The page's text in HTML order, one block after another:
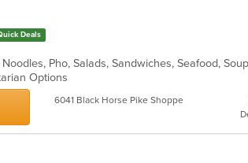
Deals
Options
6041 Black Horse Pike Shoppe